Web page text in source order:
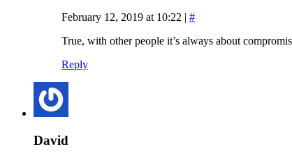
February 12, 2019 at 10:22 | #
True, with other people it’s always about
Reply
David